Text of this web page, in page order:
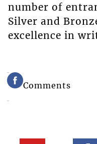
number of
Silver and
excellence in
Comments